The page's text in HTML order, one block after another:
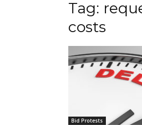
Tag:
costs
Bid Protests